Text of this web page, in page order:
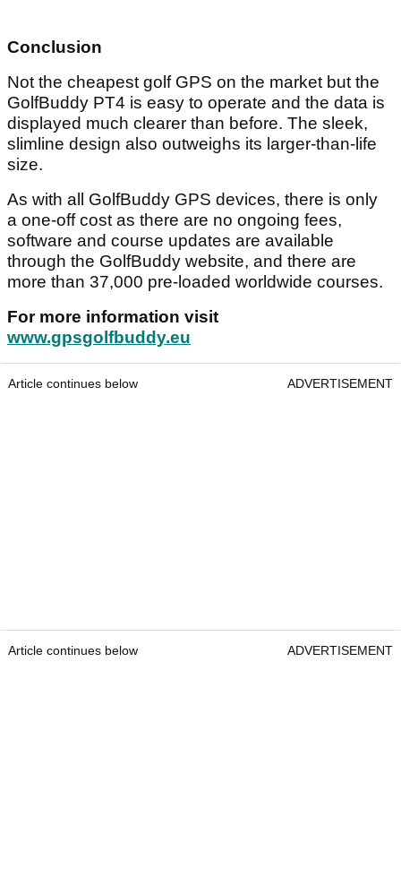
Conclusion
Not the cheapest golf GPS on the market but the
GolfBuddy PT4 is easy to operate and the data is
displayed much clearer than before. The sleek,
slimline design also outweighs its larger-than-life
size.
As with all GolfBuddy GPS devices, there is only
a one-off cost as there are no ongoing fees,
software and course updates are available
through the GolfBuddy website, and there are
more than 37,000 pre-loaded worldwide courses.
For more information visit
www.gpsgolfbuddy.eu
Article continues below ADVERTISEMENT
Article continues below ADVERTISEMENT